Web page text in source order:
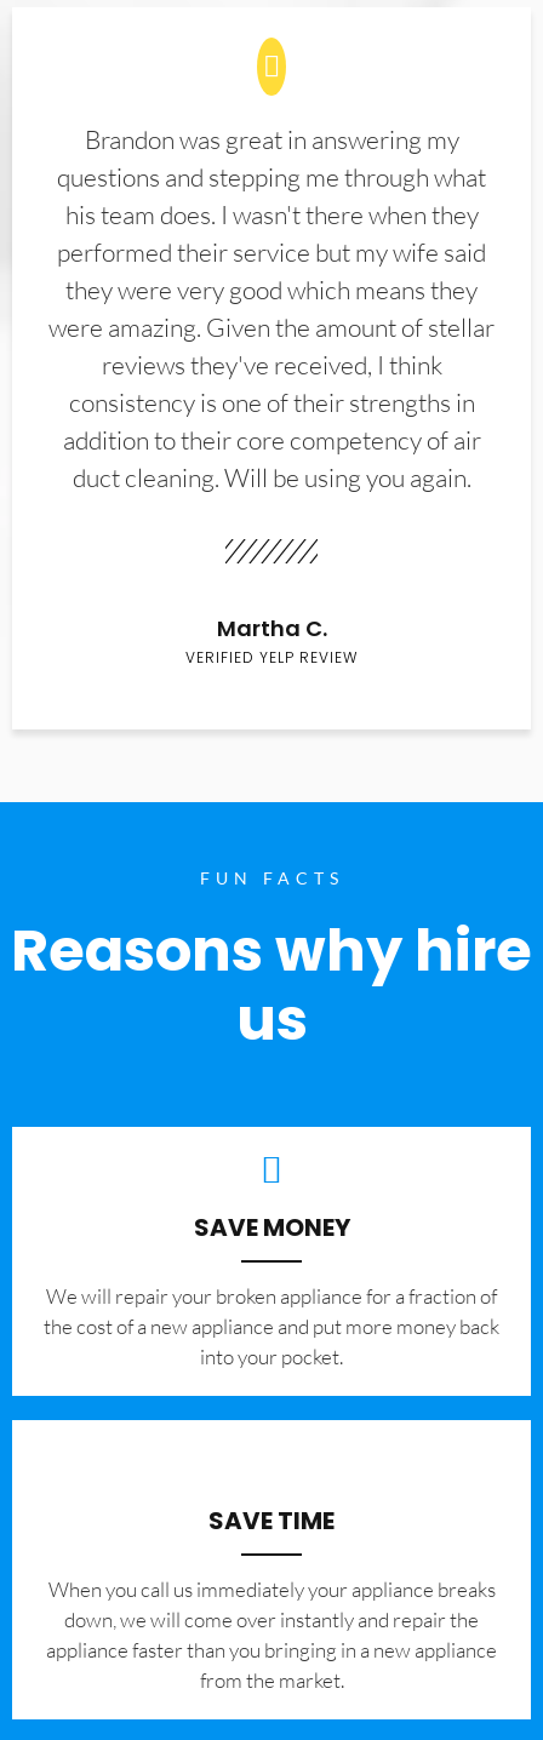
Brandon was great in answering my
questions and stepping me through what
his team does. I wasn't there when they
performed their service but my wife said
they were very good which means they
were amazing. Given the amount of stellar
reviews they've received, I think
consistency is one of their strengths in
addition to their core competency of air
duct cleaning. Will be using you again.
Martha C.
VERIFIED YELP REVIEW
FUN FACTS
Reasons why hire
us
SAVE MONEY
We will repair your broken appliance for a fraction of
the cost of a new appliance and put more money back
into your pocket.
SAVE TIME
When you call us immediately your appliance breaks
down, we will come over instantly and repair the
appliance faster than you bringing in a new appliance
from the market.